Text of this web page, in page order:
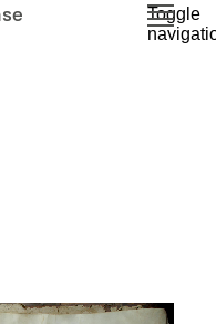
Toggle